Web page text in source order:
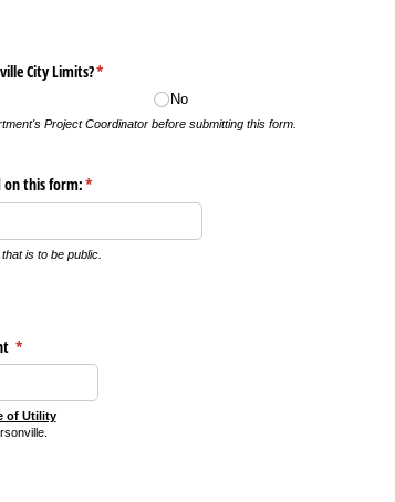
City Limits?*
(required)
No
Project Coordinator before submitting this form.
on this form:*
(required)
is to be public.
*
(required)
of Utility